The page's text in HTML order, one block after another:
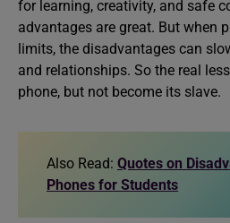
for learning, creativity, and safe
advantages are great. But when
limits, the disadvantages can
and relationships. So the real
phone, but not become its slave.
Also Read: Quotes on
Phones for Students